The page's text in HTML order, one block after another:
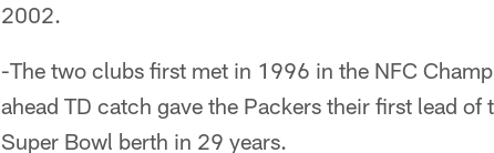
2002.
-The two clubs first met in 1996 in the NFC
ahead TD catch gave the Packers their first lead of
Super Bowl berth in 29 years.